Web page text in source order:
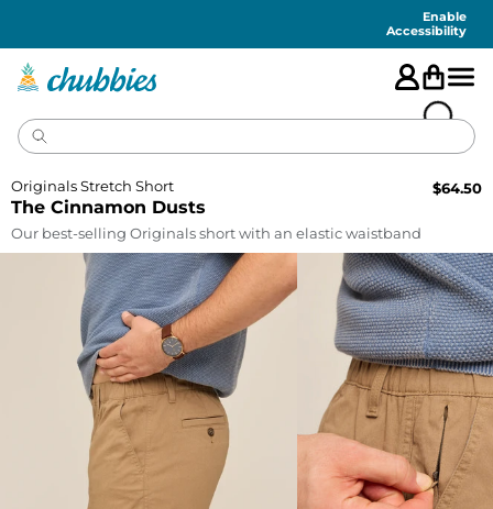
Enable
Accessibility
The Cinnamon Dusts
Originals Stretch Short $64.50
Our best-selling Originals short with an elastic waistband